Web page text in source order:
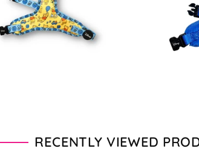
Regular
price
$32.32
RECENTLY VIEWED